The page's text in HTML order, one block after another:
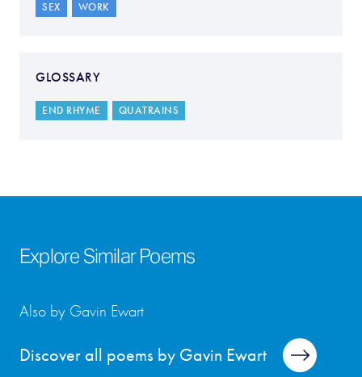
SEX WORK
GLOSSARY
END RHYME QUATRAINS
Explore Similar Poems
Discover all poems by Gavin Ewart
Also by Gavin Ewart